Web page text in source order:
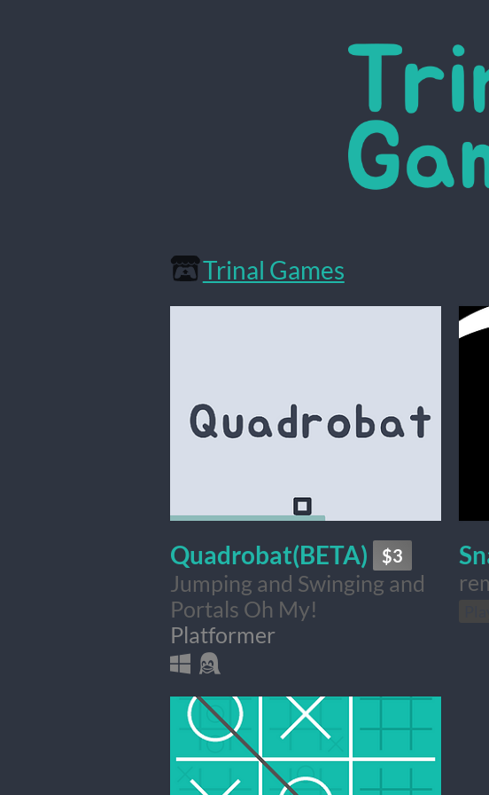
Trinal Games
Quadrobat(BETA) $3
Jumping and Swinging and
Portals Oh My!
Platformer